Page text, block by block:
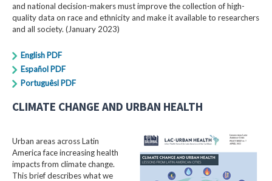
and national decision-makers must improve the collection of high-
quality data on race and ethnicity and make it available to researchers
and all society. (January 2023)
English PDF
Español PDF
Portuguêsl PDF
CLIMATE CHANGE AND URBAN HEALTH
Urban areas across Latin
America face increasing health
impacts from climate change.
This brief describes what we